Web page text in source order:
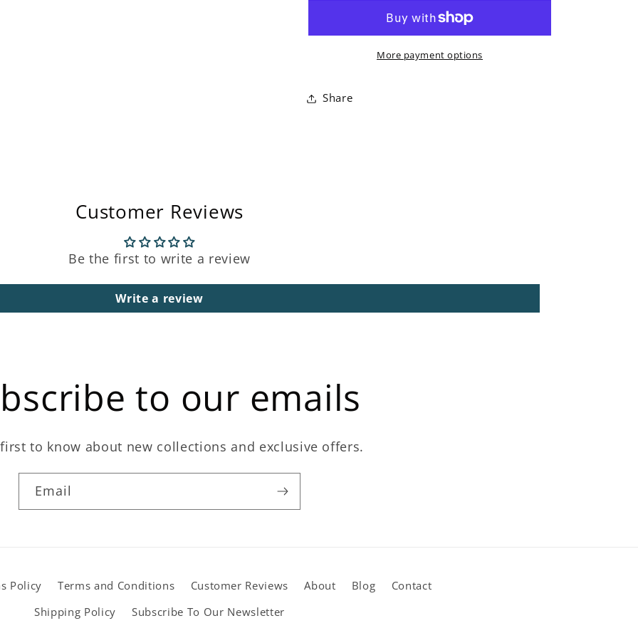
Chopping
&#39;Camilla&#39;
Ostrich
Chopping
Board
More payment options
Share
Customer Reviews
Be the first to write a review
Write a review
to our emails
to know about new collections and exclusive offers.
Email
Policy Terms and Conditions Customer Reviews About Blog
Contact
Shipping Policy
Subscribe To Our Newsletter